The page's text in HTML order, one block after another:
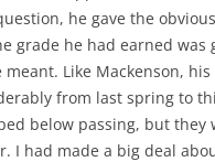
he gave the
grade he had earned was
meant. Like Mackenson,
from last spring to
below passing, but they
I had made a big deal